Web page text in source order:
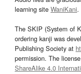
learning site WaniKani.
The SKIP (System of
ordering kanji was
Publishing Society at
permission. The
ShareAlike 4.0